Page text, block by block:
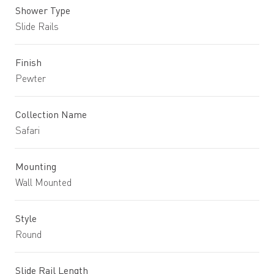
Shower Type
Slide Rails
Finish
Pewter
Collection Name
Safari
Mounting
Wall Mounted
Style
Round
Slide Rail Length